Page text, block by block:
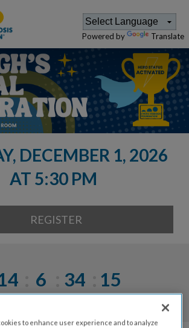
Powered by Translate
DECEMBER 1, 2026
AT 5:30 PM
REGISTER
6
Hrs
34
Mins
15
Secs
to enhance user experience and to analyze